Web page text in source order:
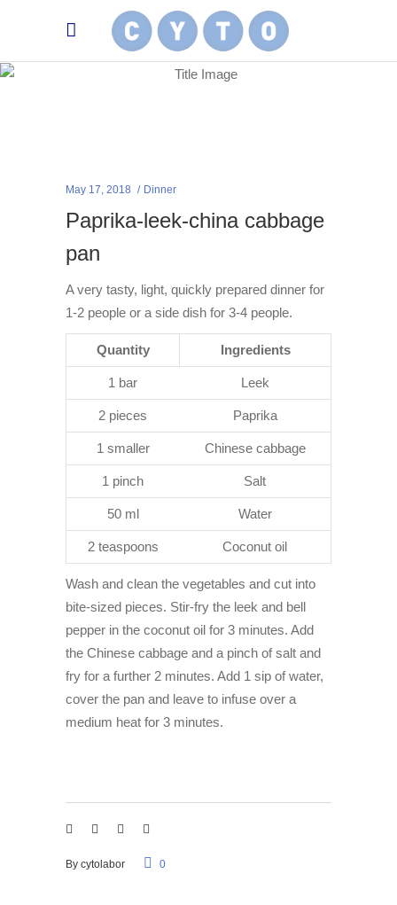
May 17, 2018 Dinner
Paprika-leek-china cabbage
pan
A very tasty, light, quickly prepared dinner for
1-2 people or a side dish for 3-4 people.
Quantity Ingredients
1 bar Leek
2 pieces Paprika
1 smaller Chinese cabbage
1 pinch Salt
50 ml Water
2 teaspoons Coconut oil
Wash and clean the vegetables and cut into
bite-sized pieces. Stir-fry the leek and bell
pepper in the coconut oil for 3 minutes. Add
the Chinese cabbage and a pinch of salt and
fry for a further 2 minutes. Add 1 sip of water,
cover the pan and leave to infuse over a
medium heat for 3 minutes.
By cytolabor 0